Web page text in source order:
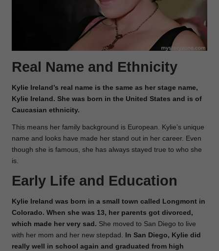
Real Name and Ethnicity
Kylie Ireland’s real name is the same as her stage name,
Kylie Ireland. She was born in the United States and is of
Caucasian ethnicity.
This means her family background is European. Kylie’s unique
name and looks have made her stand out in her career. Even
though she is famous, she has always stayed true to who she
is.
Early Life and Education
Kylie Ireland was born in a small town called Longmont in
Colorado. When she was 13, her parents got divorced,
which made her very sad. She moved to San Diego to live
with her mom and her new stepdad.
In San Diego, Kylie did
really well in school again and graduated from high